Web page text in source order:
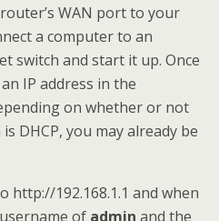
WAN port to your
a computer to an
switch and start it up. Once
IP address in the
on whether or not
DHCP, you may already be
http://192.168.1.1 and when
of admin and the